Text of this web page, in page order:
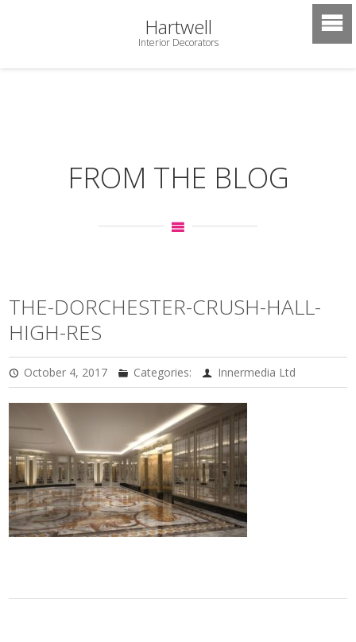
Hartwell
Interior Decorators
FROM THE BLOG
THE-DORCHESTER-CRUSH-HALL-
HIGH-RES
October 4, 2017 Categories: Innermedia Ltd